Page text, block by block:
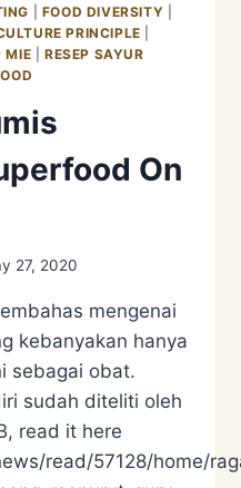
FOOD DIVERSITY
PRINCIPLE
MIE |RESEP SAYUR
On
27, 2020
mengenai
kebanyakan hanya
sebagai obat.
sudah diteliti oleh
read it here
read/57128/home/